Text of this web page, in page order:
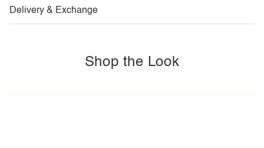
Delivery & Exchange
Shop the Look